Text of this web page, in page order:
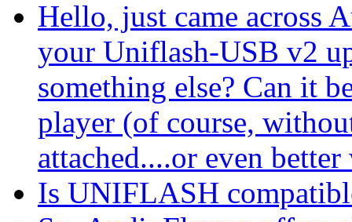
Hello, just came across
your Uniflash-USB v2
something else? Can it
player (of course,
attached....or even
Is UNIFLASH